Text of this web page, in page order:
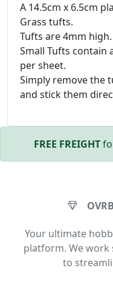
A 14.5cm x 6.5cm
Grass tufts.
Tufts are 4mm high.
Small Tufts contain
per sheet.
Simply remove the
and stick them
FREE FREIGHT
Your ultimate
platform. We work
to